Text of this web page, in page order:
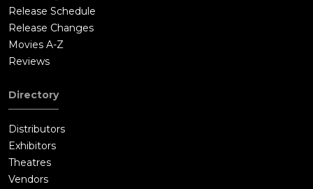
Release Schedule
Release Changes
Movies A-Z
Reviews
Directory
Distributors
Exhibitors
Theatres
Vendors